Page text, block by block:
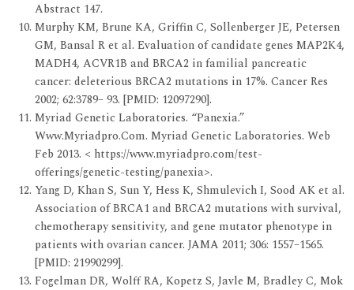
Abstract 147.
Murphy KM, Brune KA, Griffin C, Sollenberger JE, Petersen
GM, Bansal R et al. Evaluation of candidate genes MAP2K4,
MADH4, ACVR1B and BRCA2 in familial pancreatic
cancer: deleterious BRCA2 mutations in 17%. Cancer Res
2002; 62:3789– 93. [PMID: 12097290].
Myriad Genetic Laboratories. “Panexia.”
Www.Myriadpro.Com. Myriad Genetic Laboratories. Web
Feb 2013. < https://www.myriadpro.com/test-
offerings/genetic-testing/panexia>.
Yang D, Khan S, Sun Y, Hess K, Shmulevich I, Sood AK et al.
Association of BRCA1 and BRCA2 mutations with survival,
chemotherapy sensitivity, and gene mutator phenotype in
patients with ovarian cancer. JAMA 2011; 306: 1557–1565.
[PMID: 21990299].
Fogelman DR, Wolff RA, Kopetz S, Javle M, Bradley C, Mok